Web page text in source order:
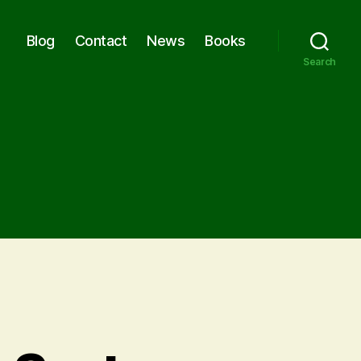
Blog Contact News Books
Search